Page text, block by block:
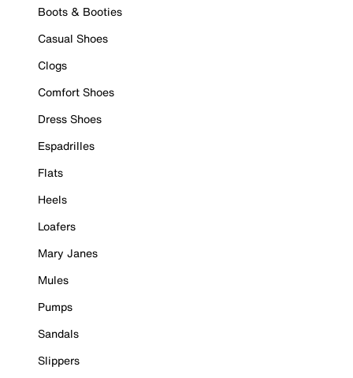
Boots & Booties
Casual Shoes
Clogs
Comfort Shoes
Dress Shoes
Espadrilles
Flats
Heels
Loafers
Mary Janes
Mules
Pumps
Sandals
Slippers